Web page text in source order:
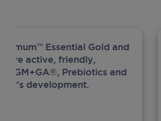
Essential Gold and
active, friendly,
Prebiotics and
development.